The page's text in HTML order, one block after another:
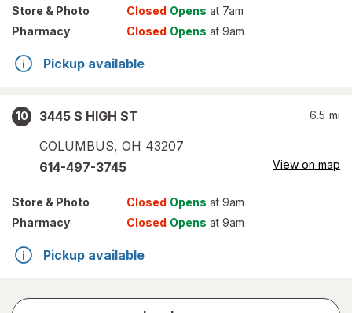
Store & Photo Closed Opens at 7am
Pharmacy
Closed Opens at 9am
Pickup available
10
3445 S HIGH ST
COLUMBUS, OH 43207
6.5 mi
614-497-3745 View on map
Store & Photo Closed Opens at 9am
Pharmacy
Closed Opens at 9am
Pickup available
store